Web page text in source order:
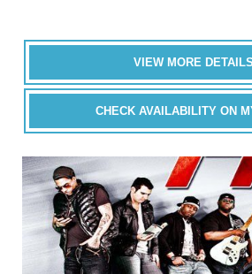
VIEW MORE
CHECK AVAILABILITY ON